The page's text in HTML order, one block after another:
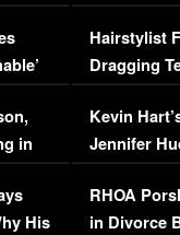
in
His
Concerns
Hairstylist
Dragging
Viral Video
Kevin
Jennifer
RHOA
in Divorce